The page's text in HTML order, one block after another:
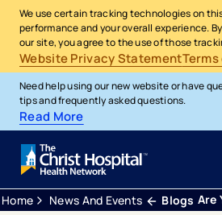
We use certain tracking technologies on
performance and your overall experience.
our site, you agree to the use of those
Website Privacy Statement
Need help using our new website or have
tips and frequently asked questions.
Read More
Home News And Events Blogs Are